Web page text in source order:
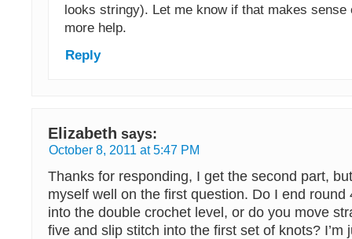
looks stringy). Let me know if that makes sense
more help.
Reply
Elizabeth says:
October 8, 2011 at 5:47 PM
Thanks for responding, I get the second part,
myself well on the first question. Do I end round
into the double crochet level, or do you move
five and slip stitch into the first set of knots? I’m